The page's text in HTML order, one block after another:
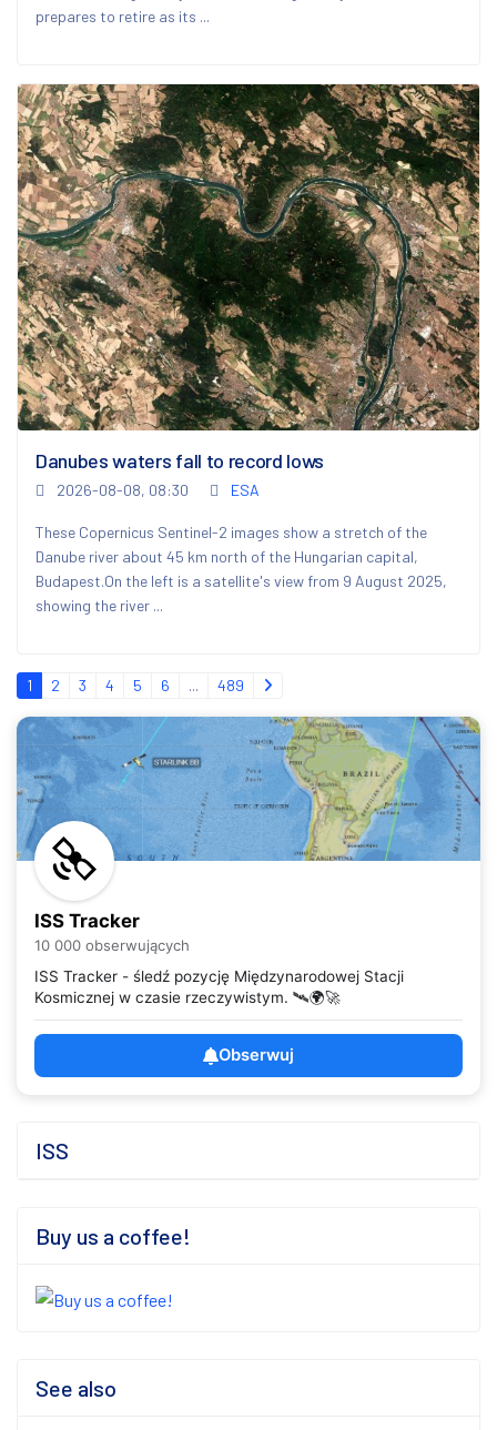
prepares to retire as its ...
Danubes waters fall to record lows
2026-08-08, 08:30 ESA
These Copernicus Sentinel-2 images show a stretch of the
Danube river about 45 km north of the Hungarian capital,
Budapest.On the left is a satellite's view from 9 August 2025,
showing the river ...
1 2 3 4 5 6 ... 489
ISS Tracker
10 000 obserwujących
ISS Tracker - śledź pozycję Międzynarodowej Stacji
Kosmicznej w czasie rzeczywistym. 🛰️🌍🚀
Obserwuj
ISS
Buy us a coffee!
See also